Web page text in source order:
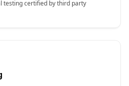
testing certified by third party